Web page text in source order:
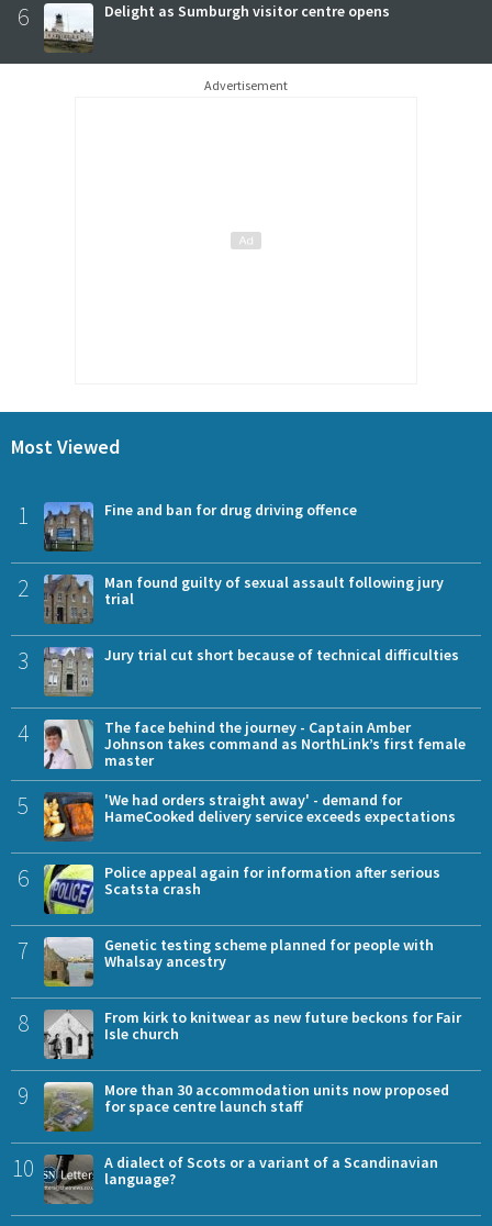
6 Delight as Sumburgh visitor centre opens
Advertisement
Most Viewed
1 Fine and ban for drug driving offence
2
Man found guilty of sexual assault following jury
trial
3 Jury trial cut short because of technical difficulties
4
The face behind the journey - Captain Amber
Johnson takes command as NorthLink’s first female
master
5
'We had orders straight away' - demand for
HameCooked delivery service exceeds expectations
6
Police appeal again for information after serious
Scatsta crash
7
Genetic testing scheme planned for people with
Whalsay ancestry
8
From kirk to knitwear as new future beckons for Fair
Isle church
9
More than 30 accommodation units now proposed
for space centre launch staff
10
A dialect of Scots or a variant of a Scandinavian
language?